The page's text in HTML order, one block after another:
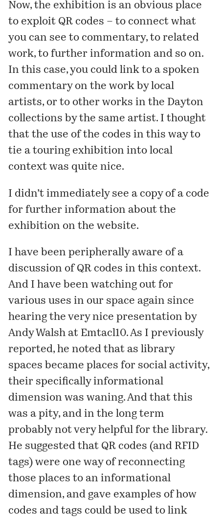
Now, the exhibition is an obvious place
to exploit QR codes – to connect what
you can see to commentary, to related
work, to further information and so on.
In this case, you could link to a spoken
commentary on the work by local
artists, or to other works in the Dayton
collections by the same artist. I thought
that the use of the codes in this way to
tie a touring exhibition into local
context was quite nice.
I didn’t immediately see a copy of a code
for further information about the
exhibition on the website.
I have been peripherally aware of a
discussion of QR codesin this context.
And I have been watching out for
various uses in our space again since
hearing the very nice presentation by
Andy Walsh at Emtacl10. As Ipreviously
reported, he noted that as library
spaces became places for social activity,
their specifically informational
dimension was waning. And that this
was a pity, and in the long term
probably not very helpful for the library.
He suggested that QR codes (and RFID
tags) were one way of reconnecting
those places to an informational
dimension, and gave examples of how
codes and tags could be used to link